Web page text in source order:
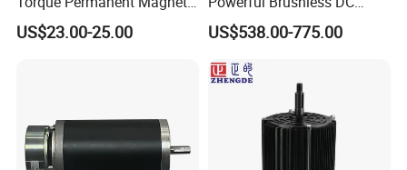
DC Motor for Industrial
Vehicle
US$23.00-25.00
BLDC PMSM Motor 10kw
up to 20kw 85 N.m
Motorcycle Bike Outboard
Motor Car Conversion
US$538.00-775.00